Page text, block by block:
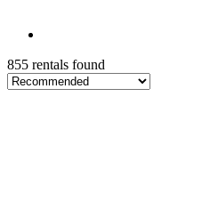
855 rentals found